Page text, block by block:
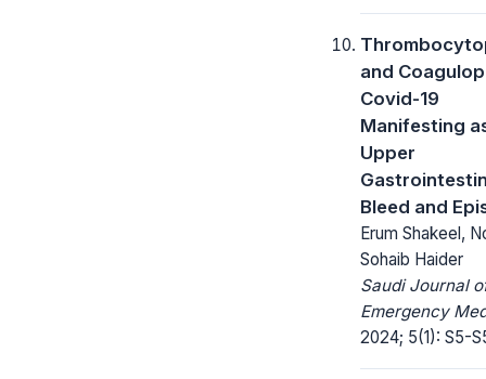
and
Covid-19
Manifesting
Upper
Bleed and
Erum Shakeel,
Sohaib Haider
Saudi Journal
Emergency
2024; 5(1): S5-